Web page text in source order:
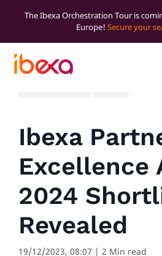
The Ibexa Orchestration Tour is
Europe! Secure your
Ibexa
Excellence
2024
Revealed
19/12/2023, 08:07 | 2 Min read